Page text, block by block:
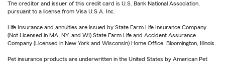
The creditor and issuer of this credit card is U.S. Bank National Association,
pursuant to a license from Visa U.S.A. Inc.
Life Insurance and annuities are issued by State Farm Life Insurance Company.
(Not Licensed in MA, NY, and WI) State Farm Life and Accident Assurance
Company (Licensed in New York and Wisconsin) Home Office, Bloomington, Illinois.
Pet insurance products are underwritten in the United States by American Pet